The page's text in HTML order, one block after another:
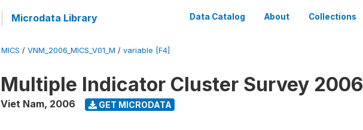
Microdata Library Data Catalog About Collections
MICS / VNM_2006_MICS_V01_M / variable [F4]
Multiple Indicator Cluster Survey 2006
Viet Nam, 2006 GET MICRODATA